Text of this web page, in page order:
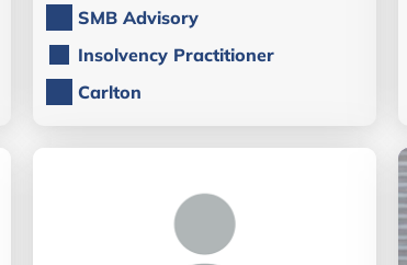
SMB Advisory
Insolvency Practitioner
Carlton